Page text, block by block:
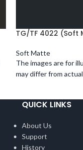
TG/TF 4022 (Soft
Soft Matte
The images are for
may differ from
QUICK LINKS
About Us
Support
History